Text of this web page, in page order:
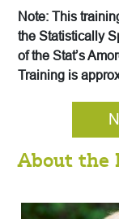
Note: This
the Statistically
of the Stat’s
Training is
About the